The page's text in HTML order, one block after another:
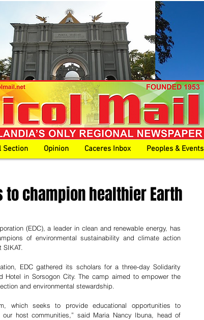
Section Opinion Caceres Inbox Peoples & Events
champion healthier Earth
(EDC), a leader in clean and renewable energy, has
of environmental sustainability and climate action
EDC gathered its scholars for a three-day Solidarity
in Sorsogon City. The camp aimed to empower the
and environmental stewardship.
which seeks to provide educational opportunities to
host communities,” said Maria Nancy Ibuna, head of